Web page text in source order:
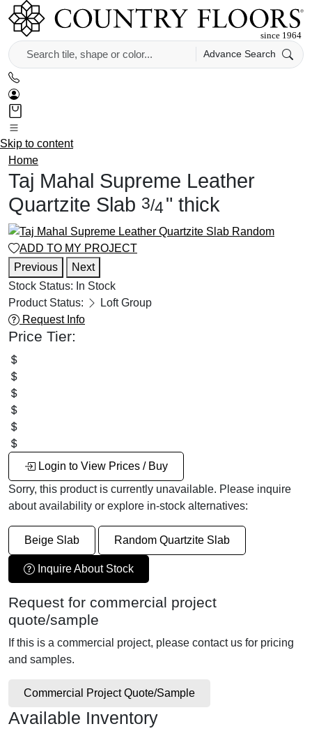
Advance Search
Skip to content
Home
Taj Mahal Supreme Leather
Quartzite Slab 3/4" thick
ADD TO MY PROJECT
Previous
Next
Stock Status: In Stock
Product Status:
Loft Group
Request Info
Price Tier:
Login to View Prices / Buy
Sorry, this product is currently unavailable. Please inquire
about availability or explore in-stock alternatives:
Beige Slab Random Quartzite Slab
Inquire About Stock
Request for commercial project
quote/sample
If this is a commercial project, please contact us for pricing
and samples.
Commercial Project Quote/Sample
Available Inventory